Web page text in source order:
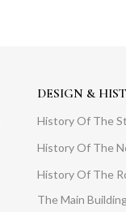
DESIGN &
History Of The
History Of The
History Of The
The Main